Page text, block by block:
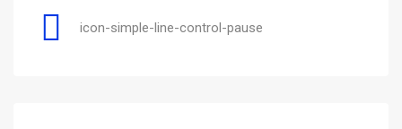
icon-simple-line-control-pause